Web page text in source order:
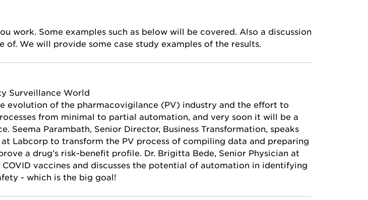
work. Some examples such as below will be covered. Also a discussion
We will provide some case study examples of the results.
Surveillance World
evolution of the pharmacovigilance (PV) industry and the effort to
from minimal to partial automation, and very soon it will be a
Parambath, Senior Director, Business Transformation, speaks
Labcorp to transform the PV process of compiling data and preparing
a drug’s risk-benefit profile. Dr. Brigitta Bede, Senior Physician at
vaccines and discusses the potential of automation in identifying
- which is the big goal!